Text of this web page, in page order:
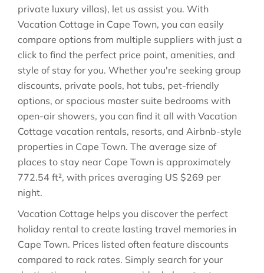
private luxury villas), let us assist you. With
Vacation Cottage in Cape Town, you can easily
compare options from multiple suppliers with just a
click to find the perfect price point, amenities, and
style of stay for you. Whether you're seeking group
discounts, private pools, hot tubs, pet-friendly
options, or spacious master suite bedrooms with
open-air showers, you can find it all with Vacation
Cottage vacation rentals, resorts, and Airbnb-style
properties in Cape Town. The average size of
places to stay near Cape Town is approximately
772.54 ft², with prices averaging US $269 per
night.
Vacation Cottage helps you discover the perfect
holiday rental to create lasting travel memories in
Cape Town. Prices listed often feature discounts
compared to rack rates. Simply search for your